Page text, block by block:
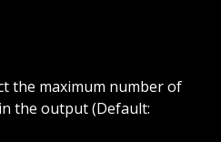
the maximum number of
the output (Default: